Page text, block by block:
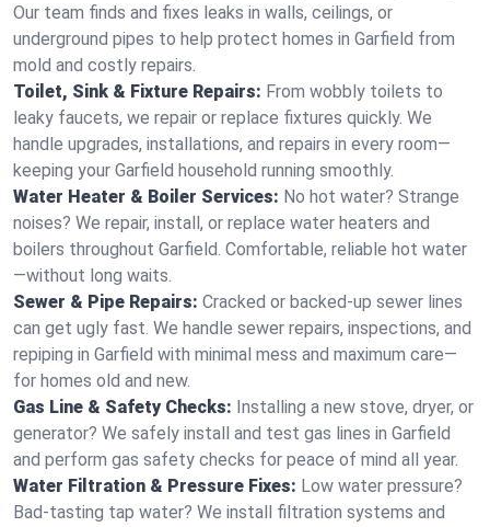
Our team finds and fixes leaks in walls, ceilings, or
underground pipes to help protect homes in Garfield from
mold and costly repairs.
Toilet, Sink & Fixture Repairs: From wobbly toilets to
leaky faucets, we repair or replace fixtures quickly. We
handle upgrades, installations, and repairs in every room—
keeping your Garfield household running smoothly.
Water Heater & Boiler Services: No hot water? Strange
noises? We repair, install, or replace water heaters and
boilers throughout Garfield. Comfortable, reliable hot water
—without long waits.
Sewer & Pipe Repairs: Cracked or backed-up sewer lines
can get ugly fast. We handle sewer repairs, inspections, and
repiping in Garfield with minimal mess and maximum care—
for homes old and new.
Gas Line & Safety Checks: Installing a new stove, dryer, or
generator? We safely install and test gas lines in Garfield
and perform gas safety checks for peace of mind all year.
Water Filtration & Pressure Fixes: Low water pressure?
Bad-tasting tap water? We install filtration systems and